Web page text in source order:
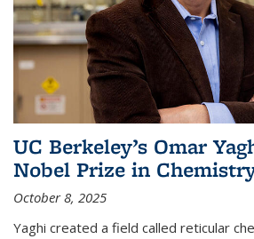
UC Berkeley’s Omar
Nobel Prize in
October 8, 2025
Yaghi created a field called reticular